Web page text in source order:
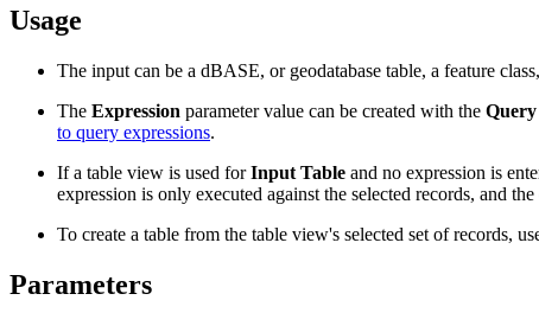
Usage
The input can be a dBASE, or geodatabase table, a feature
The Expression parameter value can be created with the
to query expressions.
If a table view is used forInput Table and no expression is
expression is only executed against the selected records, and
To create a table from the table view's selected set of records,
Parameters